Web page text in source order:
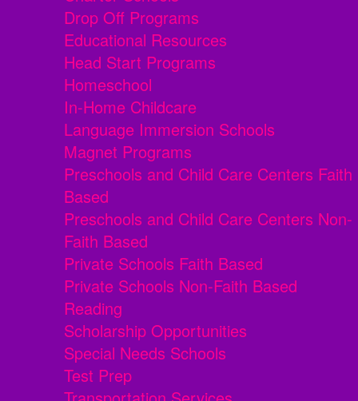
Drop Off Programs
Educational Resources
Head Start Programs
Homeschool
In-Home Childcare
Language Immersion Schools
Magnet Programs
Preschools and Child Care Centers Faith
Based
Preschools and Child Care Centers Non-
Faith Based
Private Schools Faith Based
Private Schools Non-Faith Based
Reading
Scholarship Opportunities
Special Needs Schools
Test Prep